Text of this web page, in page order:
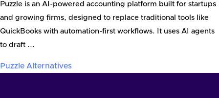
Puzzle is an AI-powered accounting platform built for startups
and growing firms, designed to replace traditional tools like
QuickBooks with automation-first workflows. It uses AI agents
to draft ...
Puzzle Alternatives